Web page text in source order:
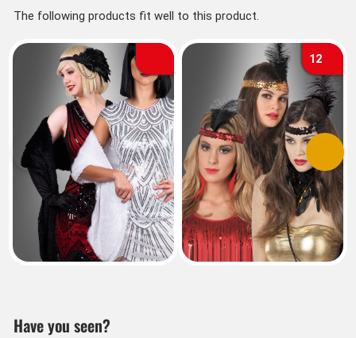
The following products fit well to this product.
12
Previous Next
Have you seen?